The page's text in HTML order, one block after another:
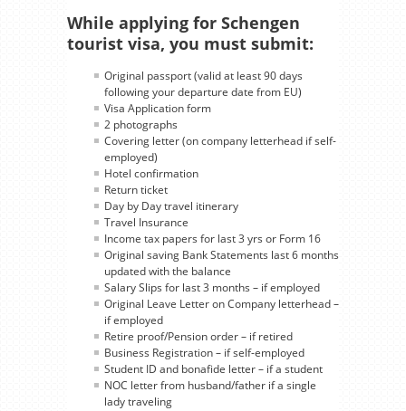
While applying for Schengen
tourist visa, you must submit:
Original passport (valid at least 90 days
following your departure date from EU)
Visa Application form
2 photographs
Covering letter (on company letterhead if self-
employed)
Hotel confirmation
Return ticket
Day by Day travel itinerary
Travel Insurance
Income tax papers for last 3 yrs or Form 16
Original saving Bank Statements last 6 months
updated with the balance
Salary Slips for last 3 months – if employed
Original Leave Letter on Company letterhead –
if employed
Retire proof/Pension order – if retired
Business Registration – if self-employed
Student ID and bonafide letter – if a student
NOC letter from husband/father if a single
lady traveling